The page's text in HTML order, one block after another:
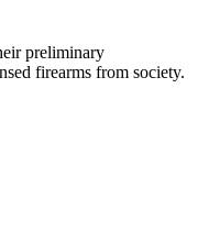
preliminary
firearms from society.